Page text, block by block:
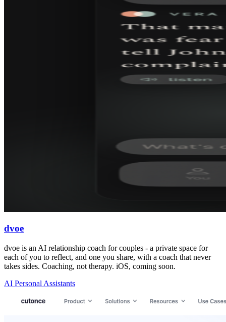
dvoe
dvoe is an AI relationship coach for couples - a private space for
each of you to reflect, and one you share, with a coach that never
takes sides. Coaching, not therapy. iOS, coming soon.
AI Personal Assistants